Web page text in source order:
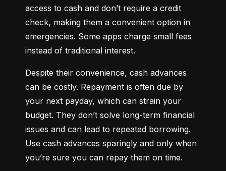
access to cash and don’t require a credit
check, making them a convenient option in
emergencies. Some apps charge small fees
instead of traditional interest.
Despite their convenience, cash advances
can be costly. Repayment is often due by
your next payday, which can strain your
budget. They don’t solve long-term financial
issues and can lead to repeated borrowing.
Use cash advances sparingly and only when
you’re sure you can repay them on time.